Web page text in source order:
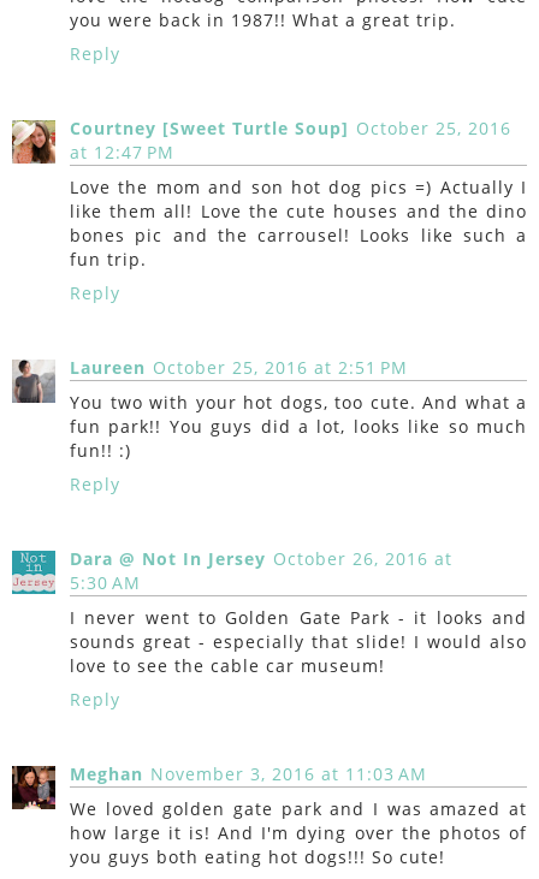
you were back in 1987!! What a great trip.
Reply
Courtney [Sweet Turtle Soup] October 25, 2016
at 12:47 PM
Love the mom and son hot dog pics =) Actually I
like them all! Love the cute houses and the dino
bones pic and the carrousel! Looks like such a
fun trip.
Reply
Laureen October 25, 2016 at 2:51 PM
You two with your hot dogs, too cute. And what a
fun park!! You guys did a lot, looks like so much
fun!! :)
Reply
Dara @ Not In Jersey October 26, 2016 at
5:30 AM
I never went to Golden Gate Park - it looks and
sounds great - especially that slide! I would also
love to see the cable car museum!
Reply
Meghan November 3, 2016 at 11:03 AM
We loved golden gate park and I was amazed at
how large it is! And I'm dying over the photos of
you guys both eating hot dogs!!! So cute!